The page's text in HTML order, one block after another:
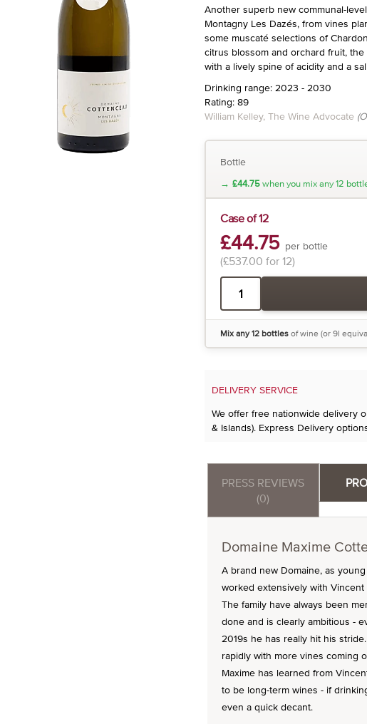
Another superb new communal-
Montagny Les Dazés, from vines
some muscaté selections of
citrus blossom and orchard fruit,
with a lively spine of acidity and a
Drinking range: 2023 - 2030
Rating: 89
William Kelley, The Wine Advocate
Bottle
→ £44.75when you mix any 12
Case of 12
£44.75 per bottle
(£537.00 for 12)
Mix any 12 bottlesof wine (or 9l
DELIVERY SERVICE
We offer free nationwide delivery
& Islands). Express Delivery
PRESS REVIEWS
(0)
Domaine Maxime
A brand new Domaine, as
worked extensively with Vincent
The family have always been
done and is clearly ambitious -
2019s he has really hit his
rapidly with more vines coming
Maxime has learned from
to be long-term wines - if
even a quick decant.